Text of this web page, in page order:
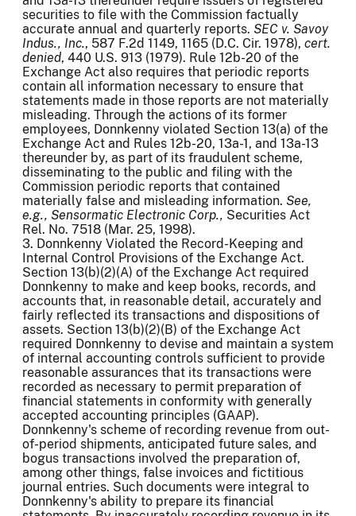
securities to file with the Commission factually
accurate annual and quarterly reports. SEC v. Savoy
Indus., Inc., 587 F.2d 1149, 1165 (D.C. Cir. 1978), cert.
denied, 440 U.S. 913 (1979). Rule 12b-20 of the
Exchange Act also requires that periodic reports
contain all information necessary to ensure that
statements made in those reports are not materially
misleading. Through the actions of its former
employees, Donnkenny violated Section 13(a) of the
Exchange Act and Rules 12b-20, 13a-1, and 13a-13
thereunder by, as part of its fraudulent scheme,
disseminating to the public and filing with the
Commission periodic reports that contained
materially false and misleading information. See,
e.g., Sensormatic Electronic Corp., Securities Act
Rel. No. 7518 (Mar. 25, 1998).
3. Donnkenny Violated the Record-Keeping and
Internal Control Provisions of the Exchange Act.
Section 13(b)(2)(A) of the Exchange Act required
Donnkenny to make and keep books, records, and
accounts that, in reasonable detail, accurately and
fairly reflected its transactions and dispositions of
assets. Section 13(b)(2)(B) of the Exchange Act
required Donnkenny to devise and maintain a system
of internal accounting controls sufficient to provide
reasonable assurances that its transactions were
recorded as necessary to permit preparation of
financial statements in conformity with generally
accepted accounting principles (GAAP).
Donnkenny's scheme of recording revenue from out-
of-period shipments, anticipated future sales, and
bogus transactions involved the preparation of,
among other things, false invoices and fictitious
journal entries. Such documents were integral to
Donnkenny's ability to prepare its financial